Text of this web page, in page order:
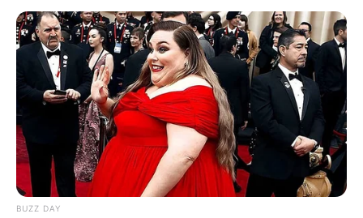
Figure Measurement
Height
In Meter: 1.54m
in Feet: 5 Feet 1 Inches
Weight
In Kilogram: 54Kg
In Pound: 119lbs
BUZZ DAY